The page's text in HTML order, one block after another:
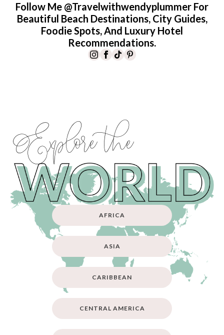
Follow Me @travelwithwendyplummer For
Beautiful Beach Destinations, City Guides,
Foodie Spots, And Luxury Hotel
Recommendations.
Explore the
AFRICA
ASIA
CARIBBEAN
CENTRAL AMERICA